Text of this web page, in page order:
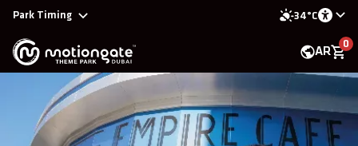
34°C
Park Timing
AR
0